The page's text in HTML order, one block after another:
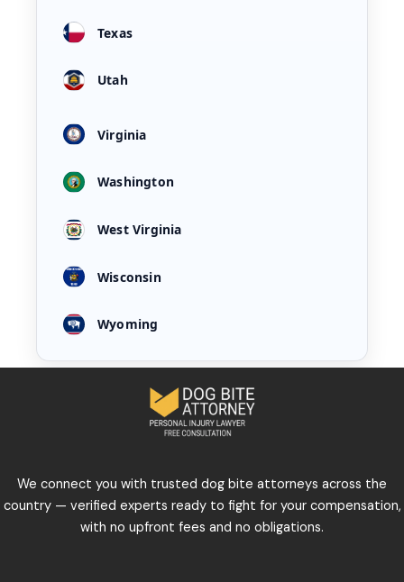
Texas
Utah
Virginia
Washington
West Virginia
Wisconsin
Wyoming
We connect you with trusted dog bite attorneys across the
country — verified experts ready to fight for your compensation,
with no upfront fees and no obligations.